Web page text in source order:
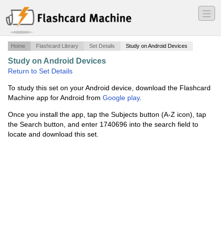
―
―
―
Home Flashcard Library Set Details Study on Android Devices
Study on Android Devices
Return to Set Details
To study this set on your Android device, download the Flashcard
Machine app for Android from Google play.
Once you install the app, tap the Subjects button (A-Z icon), tap
the Search button, and enter 1740696 into the search field to
locate and download this set.